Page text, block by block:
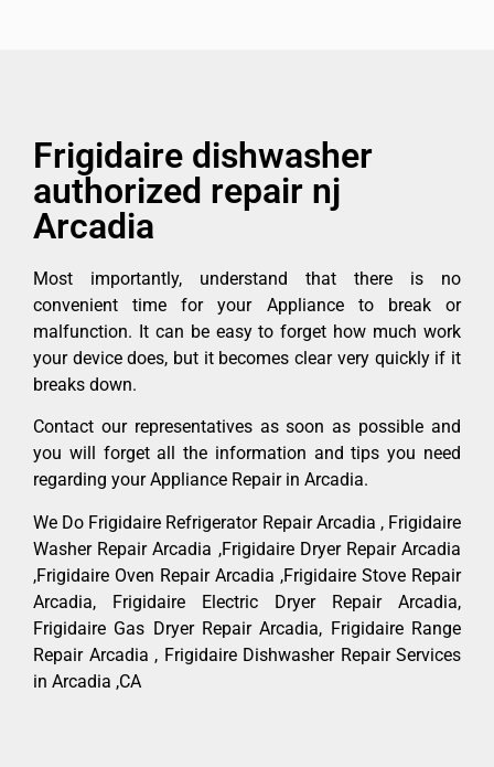
Frigidaire dishwasher
authorized repair nj
Arcadia
Most importantly, understand that there is no
convenient time for your Appliance to break or
malfunction. It can be easy to forget how much work
your device does, but it becomes clear very quickly if it
breaks down.
Contact our representatives as soon as possible and
you will forget all the information and tips you need
regarding your Appliance Repair in Arcadia.
We Do Frigidaire Refrigerator Repair Arcadia , Frigidaire
Washer Repair Arcadia ,Frigidaire Dryer Repair Arcadia
,Frigidaire Oven Repair Arcadia ,Frigidaire Stove Repair
Arcadia, Frigidaire Electric Dryer Repair Arcadia,
Frigidaire Gas Dryer Repair Arcadia, Frigidaire Range
Repair Arcadia , Frigidaire Dishwasher Repair Services
in Arcadia ,CA